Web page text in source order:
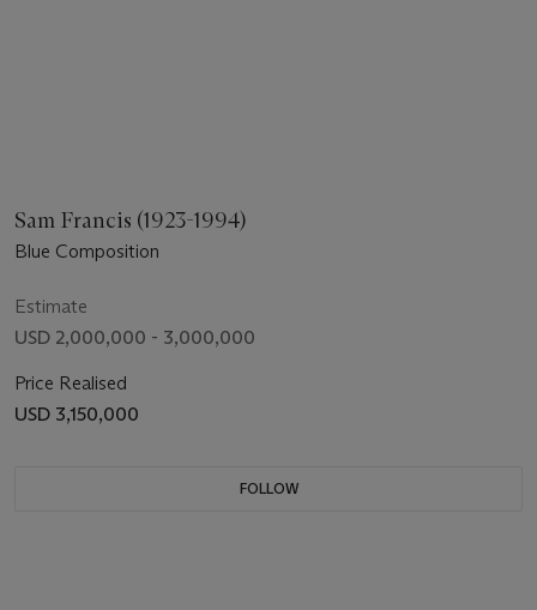
Sam Francis (1923-1994)
Blue Composition
Estimate
USD 2,000,000 - 3,000,000
Price Realised
USD 3,150,000
FOLLOW